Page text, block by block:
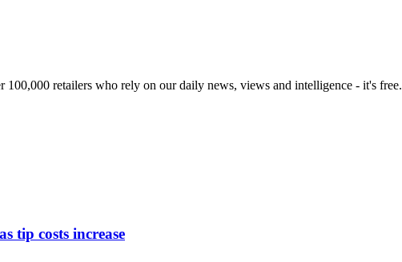
100,000 retailers who rely on our daily news, views and intelligence - it's free.
tip costs increase